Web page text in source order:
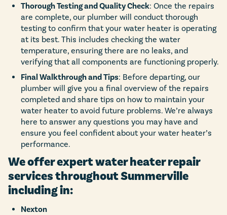
Thorough Testing and Quality Check: Once the repairs
are complete, our plumber will conduct thorough
testing to confirm that your water heater is operating
at its best. This includes checking the water
temperature, ensuring there are no leaks, and
verifying that all components are functioning properly.
Final Walkthrough and Tips: Before departing, our
plumber will give you a final overview of the repairs
completed and share tips on how to maintain your
water heater to avoid future problems. We’re always
here to answer any questions you may have and
ensure you feel confident about your water heater’s
performance.
We offer expert water heater repair
services throughout Summerville
including in:
Nexton